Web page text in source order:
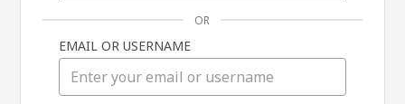
OR
EMAIL OR USERNAME